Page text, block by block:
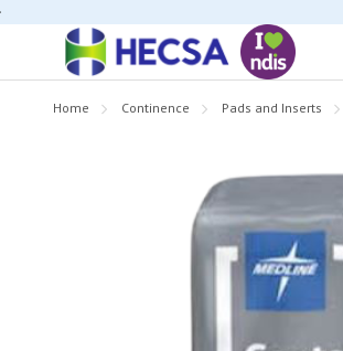
Home Continence Pads and Inserts